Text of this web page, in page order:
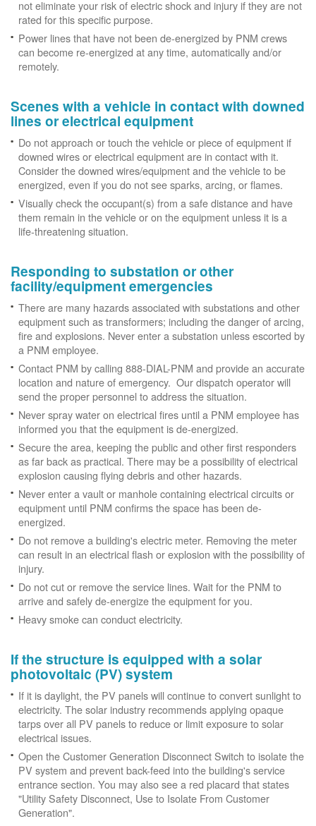
not eliminate your risk of electric shock and injury if they are not
rated for this specific purpose.
Power lines that have not been de-energized by PNM crews
can become re-energized at any time, automatically and/or
remotely.
Scenes with a vehicle in contact with downed
lines or electrical equipment
Do not approach or touch the vehicle or piece of equipment if
downed wires or electrical equipment are in contact with it.
Consider the downed wires/equipment and the vehicle to be
energized, even if you do not see sparks, arcing, or flames.
Visually check the occupant(s) from a safe distance and have
them remain in the vehicle or on the equipment unless it is a
life-threatening situation.
Responding to substation or other
facility/equipment emergencies
There are many hazards associated with substations and other
equipment such as transformers; including the danger of arcing,
fire and explosions. Never enter a substation unless escorted by
a PNM employee.
Contact PNM by calling 888-DIAL-PNM and provide an accurate
location and nature of emergency. Our dispatch operator will
send the proper personnel to address the situation.
Never spray water on electrical fires until a PNM employee has
informed you that the equipment is de-energized.
Secure the area, keeping the public and other first responders
as far back as practical. There may be a possibility of electrical
explosion causing flying debris and other hazards.
Never enter a vault or manhole containing electrical circuits or
equipment until PNM confirms the space has been de-
energized.
Do not remove a building's electric meter. Removing the meter
can result in an electrical flash or explosion with the possibility of
injury.
Do not cut or remove the service lines. Wait for the PNM to
arrive and safely de-energize the equipment for you.
Heavy smoke can conduct electricity.
If the structure is equipped with a solar
photovoltaic (PV) system
If it is daylight, the PV panels will continue to convert sunlight to
electricity. The solar industry recommends applying opaque
tarps over all PV panels to reduce or limit exposure to solar
electrical issues.
Open the Customer Generation Disconnect Switch to isolate the
PV system and prevent back-feed into the building's service
entrance section. You may also see a red placard that states
"Utility Safety Disconnect, Use to Isolate From Customer
Generation".